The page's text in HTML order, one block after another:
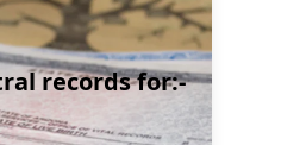
records for:-